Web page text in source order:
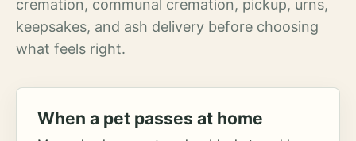
cremation, communal cremation, pickup, urns,
keepsakes, and ash delivery before choosing
what feels right.
When a pet passes at home